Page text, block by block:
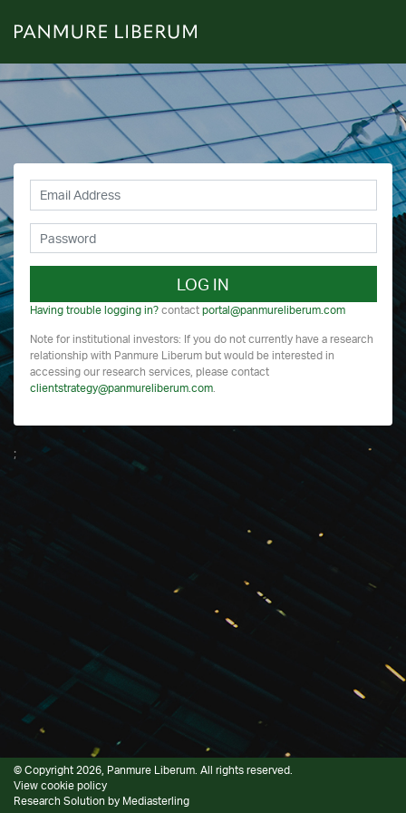
LOG IN
Having trouble logging in?contact portal@panmureliberum.com
Note for institutional investors: If you do not currently have a research
relationship with Panmure Liberum but would be interested in
accessing our research services, please contact
clientstrategy@panmureliberum.com.
;
© Copyright 2026, Panmure Liberum. All rights reserved.
View cookie policy
Research Solution by Mediasterling